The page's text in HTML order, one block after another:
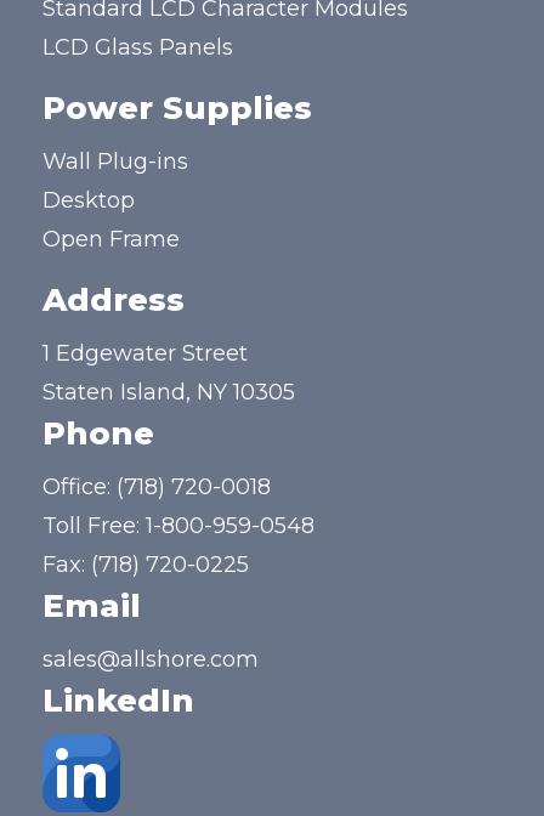
Standard LCD Character Modules
LCD Glass Panels
Power Supplies
Wall Plug-ins
Desktop
Open Frame
Address
1 Edgewater Street
Staten Island, NY 10305
Phone
Office: (718) 720-0018
Toll Free:1-800-959-0548
Fax: (718) 720-0225
Email
sales@allshore.com
LinkedIn